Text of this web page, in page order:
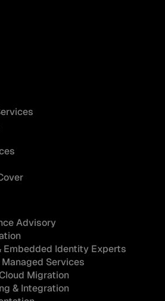
Advisory
Identity Experts
Services
Migration
& Integration